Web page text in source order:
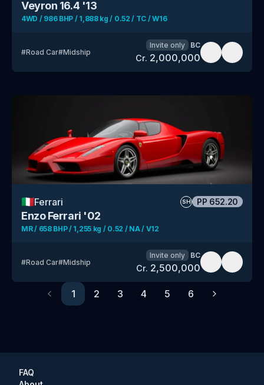
Veyron 16.4 '13
4WD / 986 BHP / 1,888 kg / 0.52 / TC / W16
#Road Car#Midship
Invite only BC
Cr. 2,000,000
🇮🇹Ferrari SH PP 652.20
Enzo Ferrari '02
MR / 658 BHP / 1,255 kg / 0.52 / NA / V12
#Road Car#Midship
Invite only BC
Cr. 2,500,000
Previous
1 2 3 4 5 6
Next
FAQ